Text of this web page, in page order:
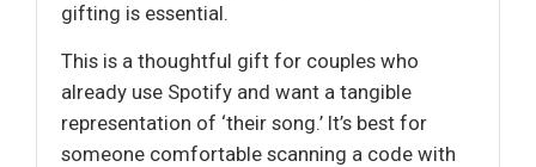
gifting is essential.
This is a thoughtful gift for couples who
already use Spotify and want a tangible
representation of ‘their song.’ It’s best for
someone comfortable scanning a code with